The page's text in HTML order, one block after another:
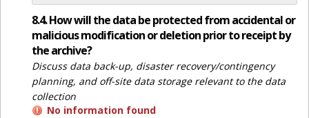
8.4. How will the data be protected from accidental or
malicious modification or deletion prior to receipt by
the archive?
Discuss data back-up, disaster recovery/contingency
planning, and off-site data storage relevant to the data
collection
No information found